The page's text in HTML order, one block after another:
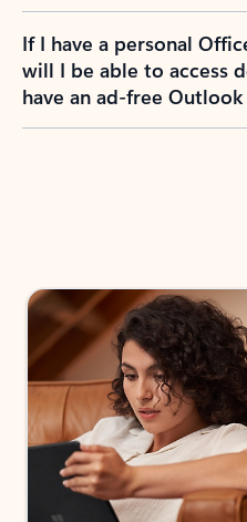
If I have a personal
will I be able to access
have an ad-free